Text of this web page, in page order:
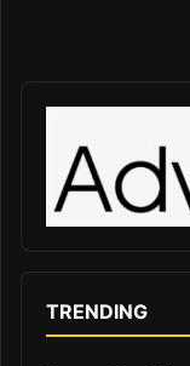
TRENDING